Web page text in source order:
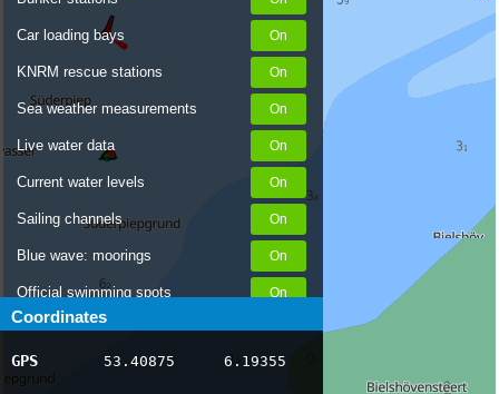
Car loading bays
KNRM rescue stations
Sea weather measurements
Live water data
Current water levels
Sailing channels
Blue wave: moorings
Official swimming spots
Notices to Skippers
AIS ship positions
Coordinates
GPS 53.40875 6.19355